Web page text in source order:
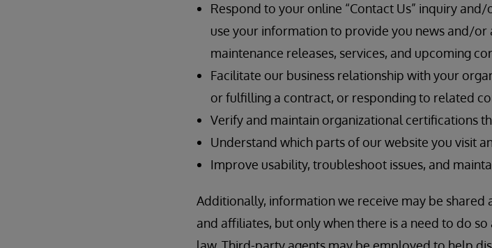
Respond to your online “Contact Us” inquiry
use your information to provide you news and/or
maintenance releases, services, and upcoming
Facilitate our business relationship with your
or fulfilling a contract, or responding to related
Verify and maintain organizational certifications
Understand which parts of our website you visit
Improve usability, troubleshoot issues, and
Additionally, information we receive may be
and affiliates, but only when there is a need to do